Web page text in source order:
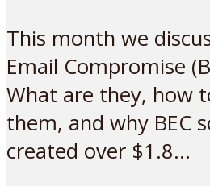
This month we
Email Compromise
What are they, how
them, and why BEC
created over $1.8...